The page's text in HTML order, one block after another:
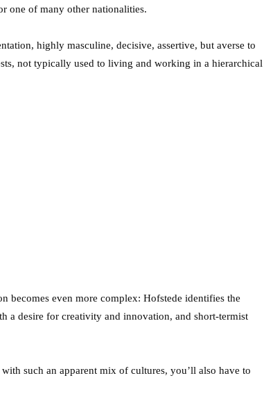
one of many other nationalities.
highly masculine, decisive, assertive, but averse to
not typically used to living and working in a hierarchical
becomes even more complex: Hofstede identifies the
a desire for creativity and innovation, and short-termist
such an apparent mix of cultures, you’ll also have to